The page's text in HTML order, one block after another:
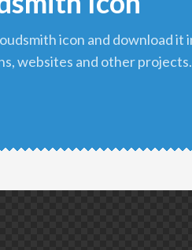
websites and other projects.